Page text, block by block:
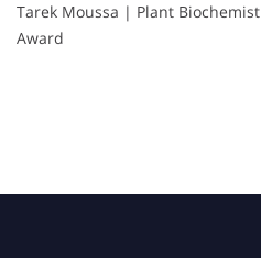
Tarek Moussa | Plant
Award